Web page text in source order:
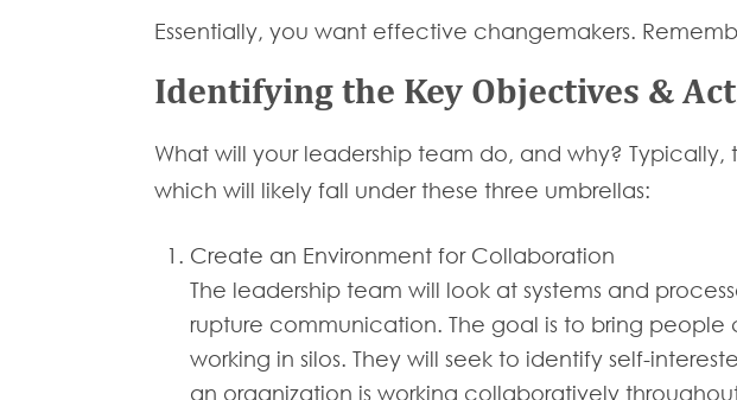
Essentially, you want effective changemakers.
Identifying the Key Objectives &
What will your leadership team do, and why?
which will likely fall under these three umbrellas:
Create an Environment for Collaboration
The leadership team will look at systems and
rupture communication. The goal is to bring
working in silos. They will seek to identify self-
an organization is working collaboratively